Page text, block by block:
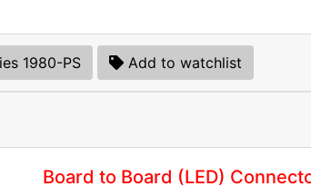
1980-PS Add to watchlist
Board to Board (LED)